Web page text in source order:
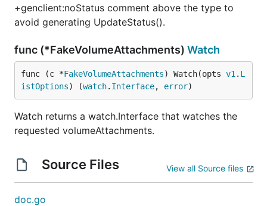
+genclient:noStatus comment above the type to
avoid generating UpdateStatus().
func (*FakeVolumeAttachments) Watch
func (c *FakeVolumeAttachments) Watch(opts v1 . L
istOptions) (watch. Interface, error)
Watch returns a watch.Interface that watches the
requested volumeAttachments.
Source Files View all Source files
doc.go